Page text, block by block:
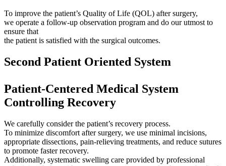
To improve the patient’s Quality of Life (QOL) after surgery,
we operate a follow-up observation program and do our utmost to
ensure that
the patient is satisfied with the surgical outcomes.
Second Patient Oriented System
Patient-Centered Medical System
Controlling Recovery
We carefully consider the patient’s recovery process.
To minimize discomfort after surgery, we use minimal incisions,
appropriate dissections, pain-relieving treatments, and reduce sutures
to promote faster recovery.
Additionally, systematic swelling care provided by professional